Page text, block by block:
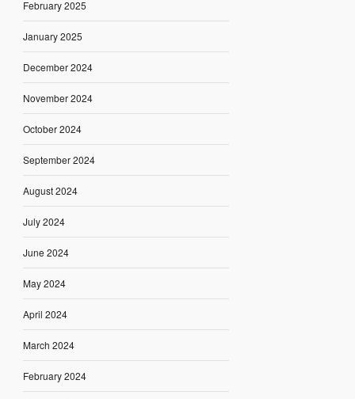
February 2025
January 2025
December 2024
November 2024
October 2024
September 2024
August 2024
July 2024
June 2024
May 2024
April 2024
March 2024
February 2024